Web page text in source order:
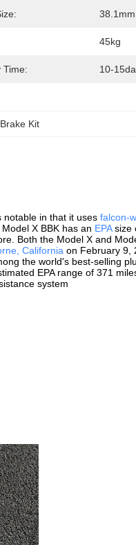
45kg
Time: 10-
Kit
notable in that it uses falcon-
Model X BBK has an EPAsize
Both the Model X and
California on February 9,
the world's best-selling
EPA range of 371
system